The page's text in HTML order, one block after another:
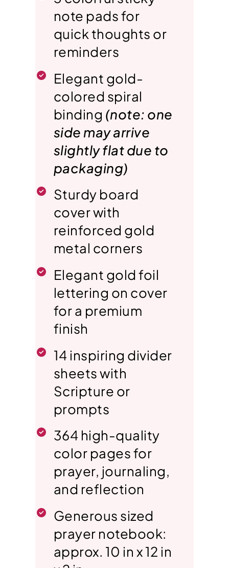
note pads for
quick thoughts or
reminders
Elegant gold-
colored spiral
binding (note: one
side may arrive
slightly flat due to
packaging)
Sturdy board
cover with
reinforced gold
metal corners
Elegant gold foil
lettering on cover
for a premium
finish
14 inspiring divider
sheets with
Scripture or
prompts
364 high-quality
color pages for
prayer, journaling,
and reflection
Generous sized
prayer notebook:
approx. 10 in x 12 in